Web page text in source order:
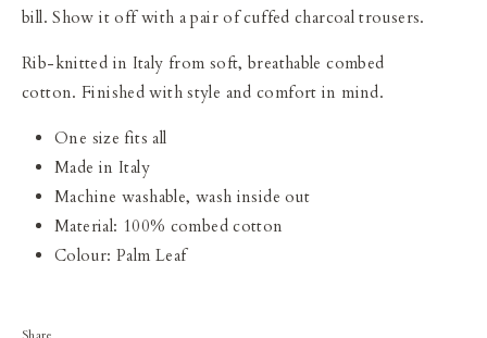
bill. Show it off with a pair of cuffed charcoal trousers.
Rib-knitted in Italy from soft, breathable combed
cotton. Finished with style and comfort in mind.
One size fits all
Made in Italy
Machine washable, wash inside out
Material: 100% combed cotton
Colour: Palm Leaf